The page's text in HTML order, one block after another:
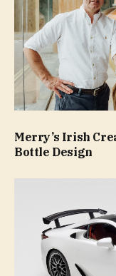
Merry’s Irish
Bottle Design